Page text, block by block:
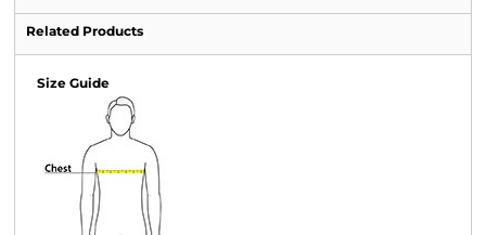
Related Products
Size Guide